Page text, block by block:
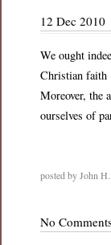
12 Dec 2010
We ought
Christian faith
Moreover, the
ourselves of
posted by John
No